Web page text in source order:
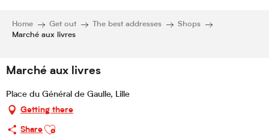
Home Get out The best addresses
Shops
Marché aux livres
Marché aux livres
Place du Général de Gaulle, Lille
Getting there
Share
Ajouter aux favoris